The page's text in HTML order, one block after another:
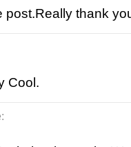
post.Really thank
Cool.